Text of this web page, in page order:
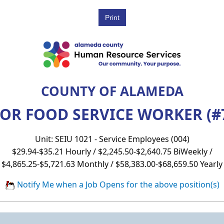
COUNTY OF ALAMEDA
FOOD SERVICE WORKER
Unit: SEIU 1021 - Service Employees (004)
$29.94-$35.21 Hourly / $2,245.50-$2,640.75 BiWeekly /
$4,865.25-$5,721.63 Monthly / $58,383.00-$68,659.50 Yearly
Notify Me when a Job Opens for the above position(s)